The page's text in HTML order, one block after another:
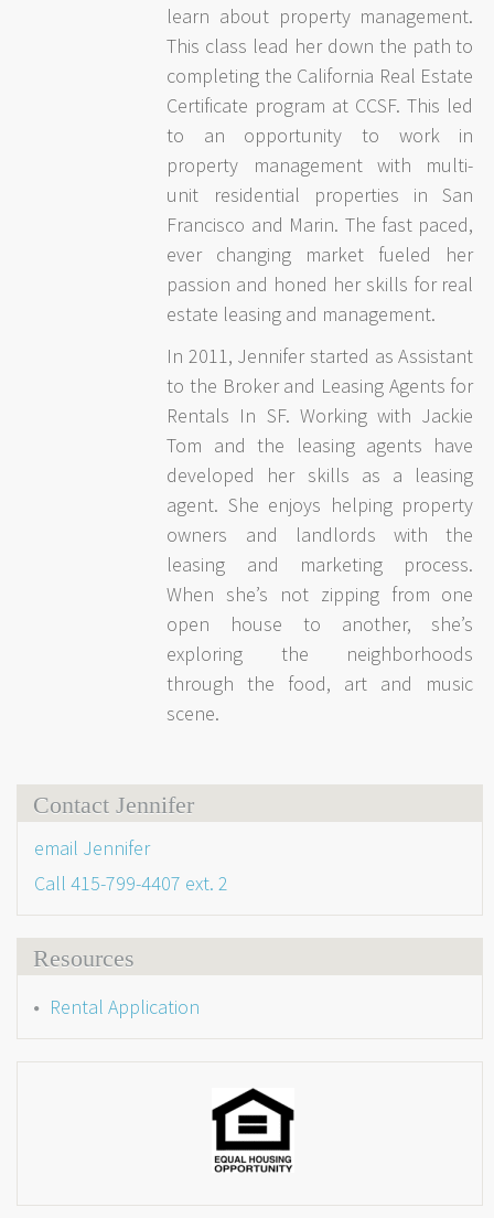
learn about property management.
This class lead her down the path to
completing the California Real Estate
Certificate program at CCSF. This led
to an opportunity to work in
property management with multi-
unit residential properties in San
Francisco and Marin. The fast paced,
ever changing market fueled her
passion and honed her skills for real
estate leasing and management.
In 2011, Jennifer started as Assistant
to the Broker and Leasing Agents for
Rentals In SF. Working with Jackie
Tom and the leasing agents have
developed her skills as a leasing
agent. She enjoys helping property
owners and landlords with the
leasing and marketing process.
When she’s not zipping from one
open house to another, she’s
exploring the neighborhoods
through the food, art and music
scene.
Contact Jennifer
email Jennifer
Call 415-799-4407 ext. 2
Resources
Rental Application